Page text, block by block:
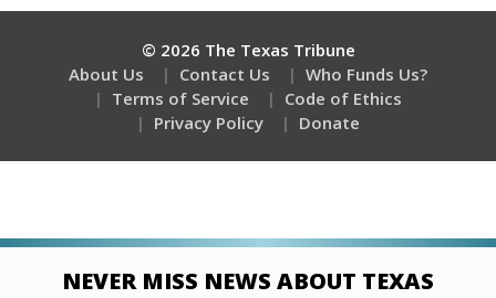
© 2026 The Texas Tribune
About Us
Contact Us
Who Funds Us?
Terms of Service
Code of Ethics
Privacy Policy
Donate
NEVER MISS NEWS ABOUT TEXAS